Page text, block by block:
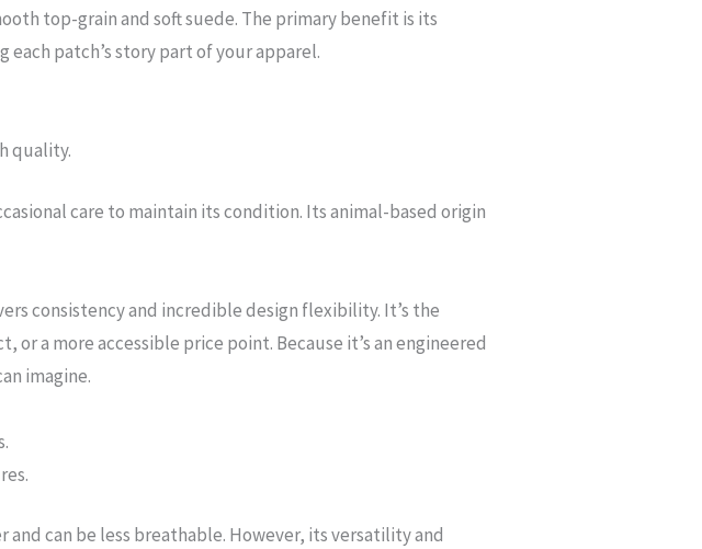
top-grain and soft suede. The primary benefit is its
patch’s story part of your apparel.
quality.
care to maintain its condition. Its animal-based origin
consistency and incredible design flexibility. It’s the
a more accessible price point. Because it’s an engineered
imagine.
can be less breathable. However, its versatility and